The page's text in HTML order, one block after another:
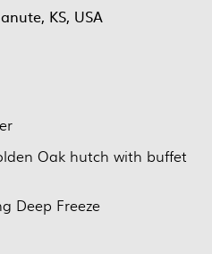
KS, USA
Oak hutch with buffet
Deep Freeze